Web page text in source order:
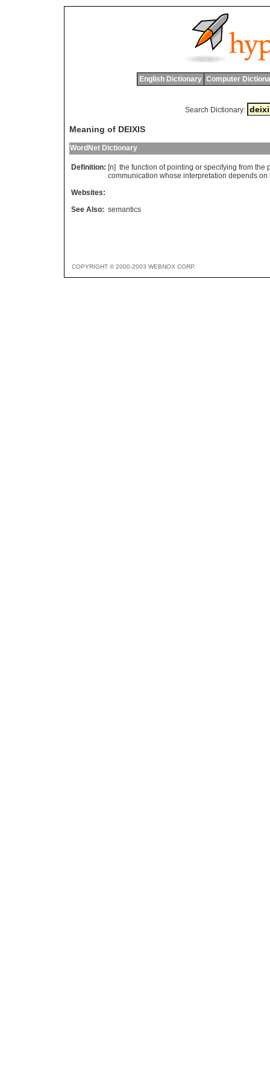
English Dictionary Computer
Search Dictionary:
Meaning of DEIXIS
WordNet Dictionary
Definition: [n] the function of pointing or specifying from the
communication whose interpretation depends on
Websites:
See Also: semantics
COPYRIGHT © 2000-2003 WEBNOX CORP.